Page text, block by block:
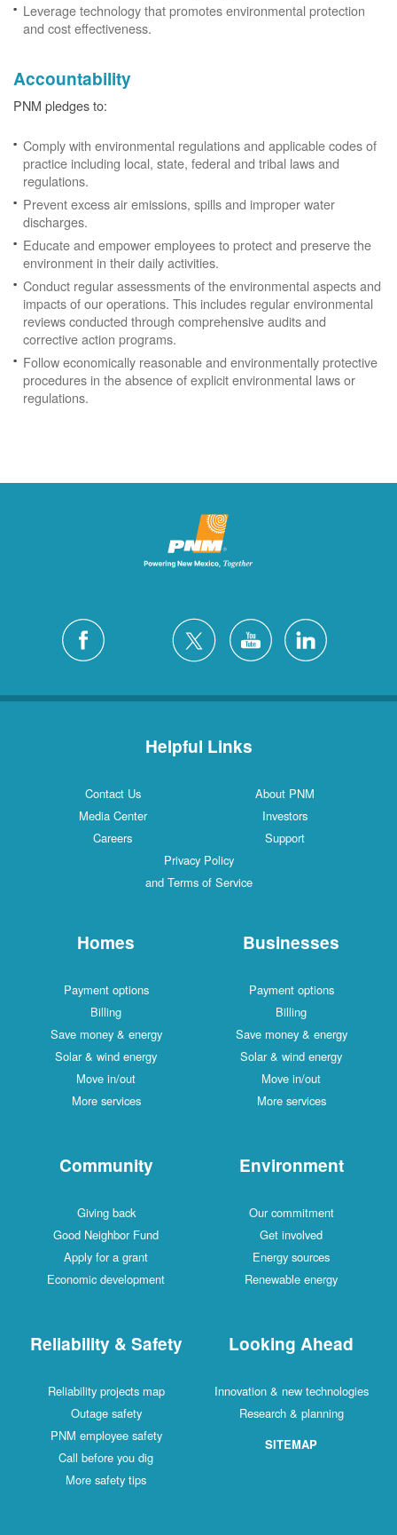
Leverage technology that promotes environmental protection
and cost effectiveness.
Accountability
PNM pledges to:
Comply with environmental regulations and applicable codes of
practice including local, state, federal and tribal laws and
regulations.
Prevent excess air emissions, spills and improper water
discharges.
Educate and empower employees to protect and preserve the
environment in their daily activities.
Conduct regular assessments of the environmental aspects and
impacts of our operations. This includes regular environmental
reviews conducted through comprehensive audits and
corrective action programs.
Follow economically reasonable and environmentally protective
procedures in the absence of explicit environmental laws or
regulations.
Helpful Links
Contact Us
About PNM
Media Center
Investors
Careers
Support
Privacy Policy
and Terms of Service
Homes
Payment options
Billing
Save money & energy
Solar & wind energy
Move in/out
More services
Businesses
Payment options
Billing
Save money & energy
Solar & wind energy
Move in/out
More services
Community
Giving back
Good Neighbor Fund
Apply for a grant
Economic development
Environment
Our commitment
Get involved
Energy sources
Renewable energy
Reliability & Safety
Reliability projects map
Outage safety
PNM employee safety
Call before you dig
More safety tips
Looking Ahead
Innovation & new technologies
Research & planning
SITEMAP